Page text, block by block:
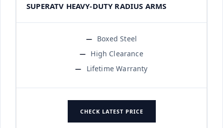
SUPERATV HEAVY-DUTY RADIUS ARMS
Boxed Steel
High Clearance
Lifetime Warranty
CHECK LATEST PRICE